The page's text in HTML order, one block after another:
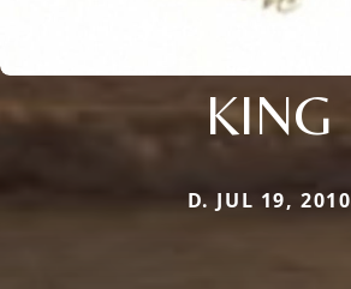
KING
D. JUL 19, 2010